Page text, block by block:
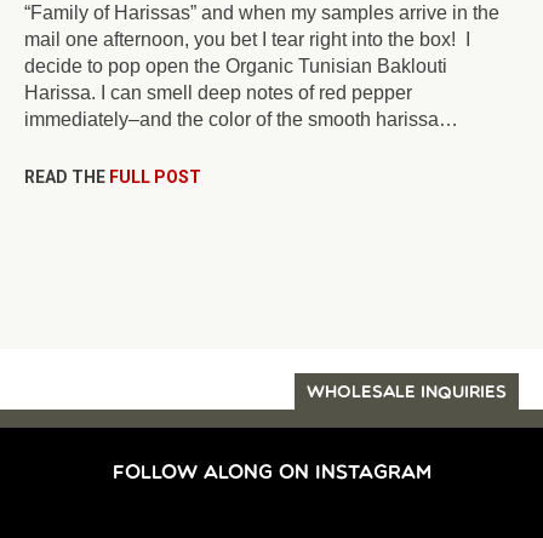
“Family of Harissas” and when my samples arrive in the
mail one afternoon, you bet I tear right into the box! I
decide to pop open the Organic Tunisian Baklouti
Harissa. I can smell deep notes of red pepper
immediately–and the color of the smooth harissa…
READ THE FULL POST
WHOLESALE INQUIRIES
FOLLOW ALONG ON INSTAGRAM